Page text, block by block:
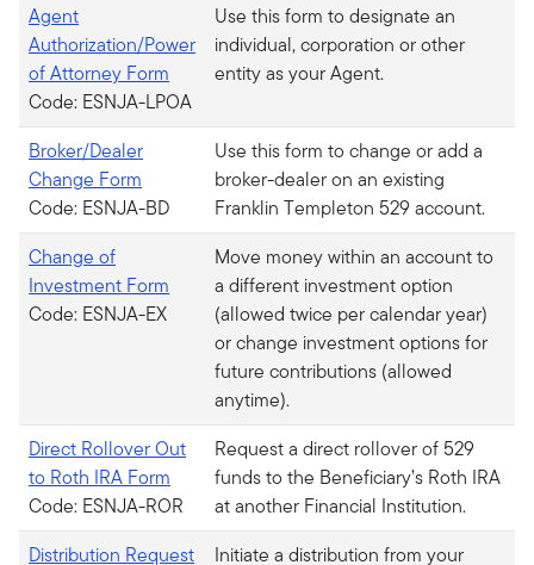
Agent
Authorization/Power
of Attorney Form
Code: ESNJA-LPOA
Use this form to designate an
individual, corporation or other
entity as your Agent.
Broker/Dealer
Change Form
Code: ESNJA-BD
Use this form to change or add a
broker-dealer on an existing
Franklin Templeton 529 account.
Change of
Investment Form
Code: ESNJA-EX
Move money within an account to
a different investment option
(allowed twice per calendar year)
or change investment options for
future contributions (allowed
anytime).
Direct Rollover Out
to Roth IRA Form
Code: ESNJA-ROR
Request a direct rollover of 529
funds to the Beneficiary’s Roth IRA
at another Financial Institution.
Distribution Request
Initiate a distribution from your